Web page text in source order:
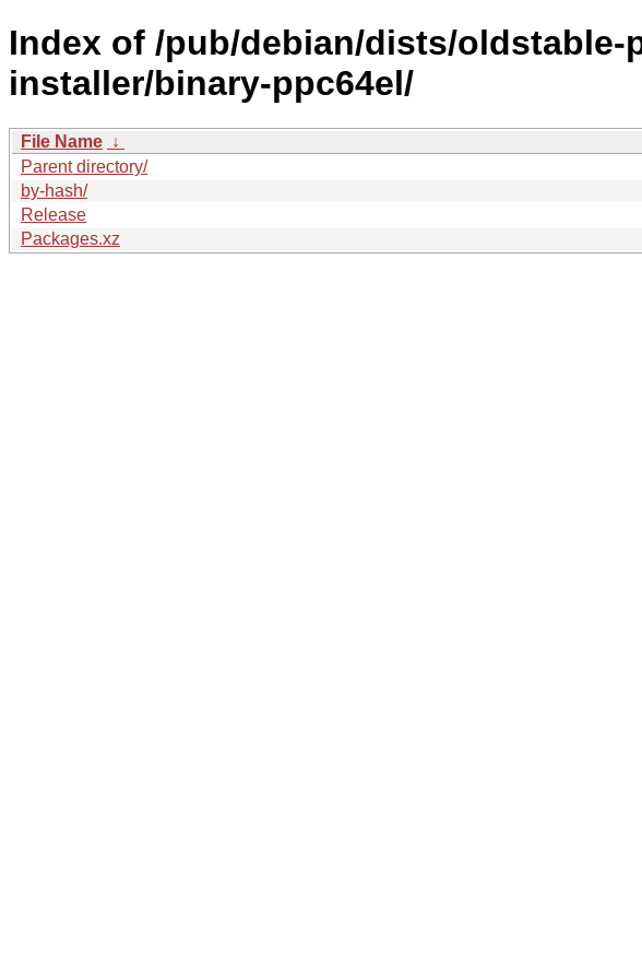
Index of /pub/debian/dists/
installer/binary-ppc64el/
File Name ↓
Parent directory/
by-hash/
Release
Packages.xz